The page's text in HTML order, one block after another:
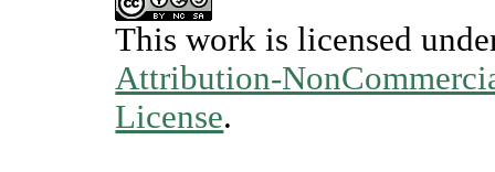
This work is licensed
Attribution-
License.